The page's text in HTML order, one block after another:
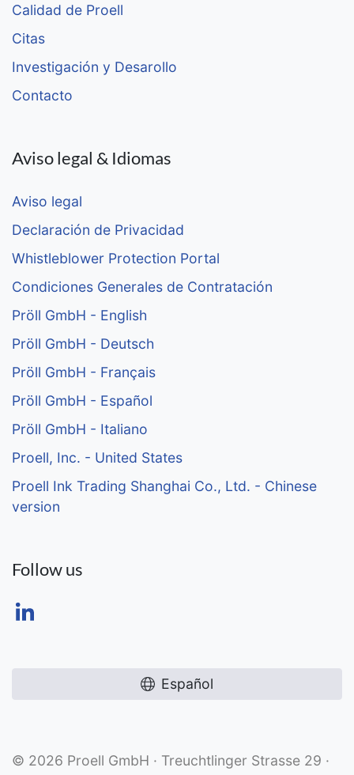
Calidad de Proell
Citas
Investigación y Desarollo
Contacto
Aviso legal & Idiomas
Aviso legal
Declaración de Privacidad
Whistleblower Protection Portal
Condiciones Generales de Contratación
Pröll GmbH - English
Pröll GmbH - Deutsch
Pröll GmbH - Français
Pröll GmbH - Español
Pröll GmbH - Italiano
Proell, Inc. - United States
Proell Ink Trading Shanghai Co., Ltd. - Chinese
version
Follow us
Español
© 2026 Proell GmbH · Treuchtlinger Strasse 29 ·